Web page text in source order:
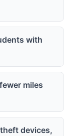
with
miles
devices,